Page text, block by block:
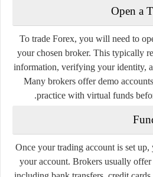
To trade Forex, you will need to
your chosen broker. This typically
information, verifying your identity,
Many brokers offer demo
practice with virtual funds
Once your trading account is set
your account. Brokers usually offer